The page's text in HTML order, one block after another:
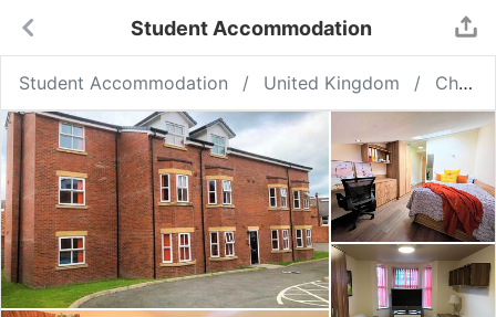
Student Accommodation
Student Accommodation United Kingdom Chester